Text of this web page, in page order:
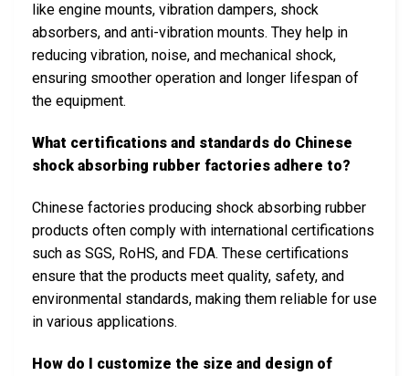
like engine mounts, vibration dampers, shock
absorbers, and anti-vibration mounts. They help in
reducing vibration, noise, and mechanical shock,
ensuring smoother operation and longer lifespan of
the equipment.
What certifications and standards do Chinese
shock absorbing rubber factories adhere to?
Chinese factories producing shock absorbing rubber
products often comply with international certifications
such as SGS, RoHS, and FDA. These certifications
ensure that the products meet quality, safety, and
environmental standards, making them reliable for use
in various applications.
How do I customize the size and design of